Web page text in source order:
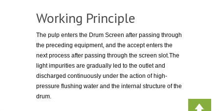
Working Principle
The pulp enters the Drum Screen after passing through
the preceding equipment, and the accept enters the
next process after passing through the screen slot.The
light impurities are gradually led to the outlet and
discharged continuously under the action of high-
pressure flushing water and the internal structure of the
drum.